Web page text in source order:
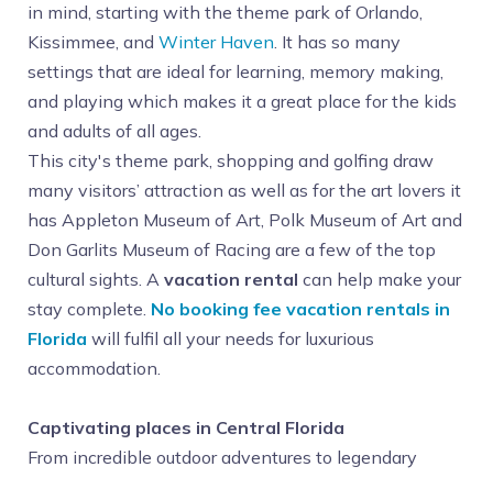
in mind, starting with the theme park of Orlando,
Kissimmee, and Winter Haven. It has so many
settings that are ideal for learning, memory making,
and playing which makes it a great place for the kids
and adults of all ages.
This city's theme park, shopping and golfing draw
many visitors’ attraction as well as for the art lovers it
has Appleton Museum of Art, Polk Museum of Art and
Don Garlits Museum of Racing are a few of the top
cultural sights. A vacation rental can help make your
stay complete. No booking fee vacation rentals in
Florida will fulfil all your needs for luxurious
accommodation.
Captivating places in Central Florida
From incredible outdoor adventures to legendary